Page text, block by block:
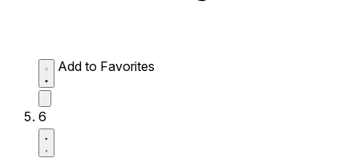
Add to Favorites
6